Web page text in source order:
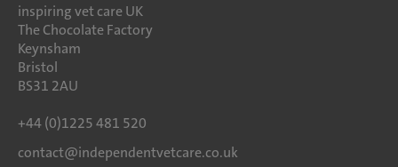
inspiring vet care UK
The Chocolate Factory
Keynsham
Bristol
BS31 2AU
+44 (0)1225 481 520
contact@independentvetcare.co.uk